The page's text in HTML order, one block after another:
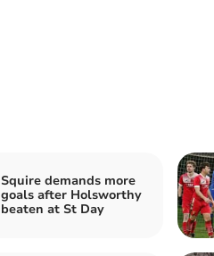
Squire demands more
goals after Holsworthy
beaten at St Day